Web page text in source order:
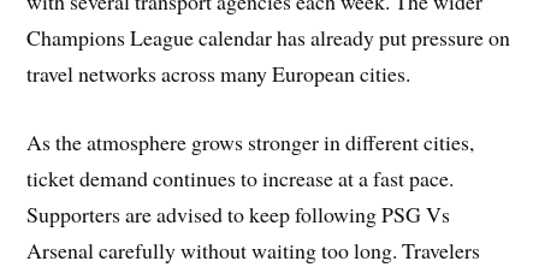
Champions League calendar has already put pressure on
travel networks across many European cities.
As the atmosphere grows stronger in different cities,
ticket demand continues to increase at a fast pace.
Supporters are advised to keep following PSG Vs
Arsenal carefully without waiting too long. Travelers